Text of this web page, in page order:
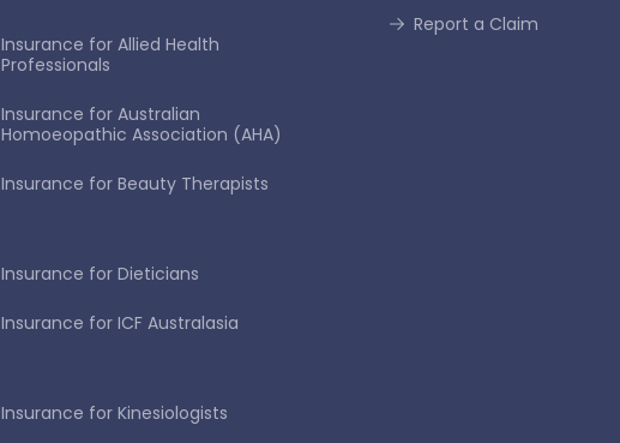
Insurance for Allied Health
Professionals
Insurance for Australian
Homoeopathic Association (AHA)
Insurance for Beauty Therapists
Insurance for Dieticians
Insurance for ICF Australasia
Insurance for Kinesiologists
Report a Claim